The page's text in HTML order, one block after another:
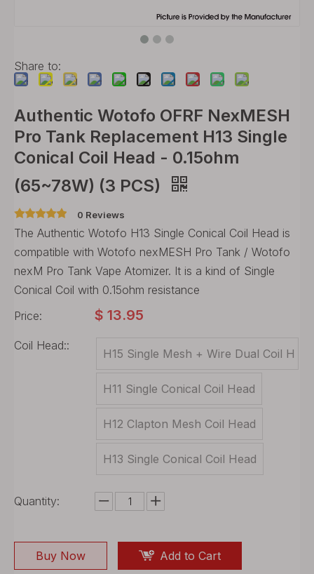
Share to:
Authentic Wotofo OFRF NexMESH
Pro Tank Replacement H13 Single
Conical Coil Head - 0.15ohm
(65~78W) (3 PCS)
0 Reviews
The Authentic Wotofo H13 Single Conical Coil Head is
compatible with Wotofo nexMESH Pro Tank / Wotofo
nexM Pro Tank Vape Atomizer. It is a kind of Single
Conical Coil with 0.15ohm resistance
Price:
$ 13.95
Coil Head::
H15 Single Mesh + Wire Dual Coil H
H11 Single Conical Coil Head
H12 Clapton Mesh Coil Head
H13 Single Conical Coil Head
Quantity:
Buy Now Add to Cart